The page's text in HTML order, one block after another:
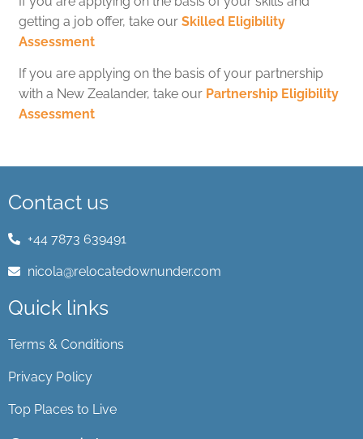
getting a job offer, take ourSkilled Eligibility
Assessment
If you are applying on the basis of your partnership
with a New Zealander, take our Partnership Eligibility
Assessment
Contact us
+44 7873 639491
nicola@relocatedownunder.com
Quick links
Terms & Conditions
Privacy Policy
Top Places to Live